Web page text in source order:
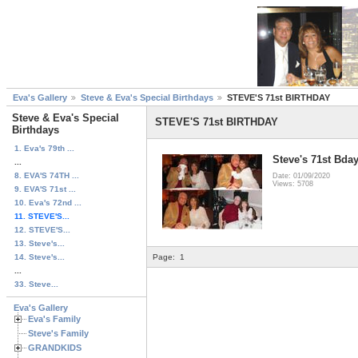
Eva's Gallery Steve & Eva's Special Birthdays STEVE'S 71st BIRTHDAY
Steve & Eva's Special
Birthdays
1. Eva's 79th ...
8. EVA'S 74TH ...
9. EVA'S 71st ...
10. Eva's 72nd ...
11. STEVE'S...
12. STEVE'S...
13. Steve's...
14. Steve's...
33. Steve...
Eva's Gallery
Eva's Family
Steve's Family
GRANDKIDS
STEVE'S 71st BIRTHDAY
Steve's 71st Bday
Date: 01/09/2020
Views: 5708
Page: 1